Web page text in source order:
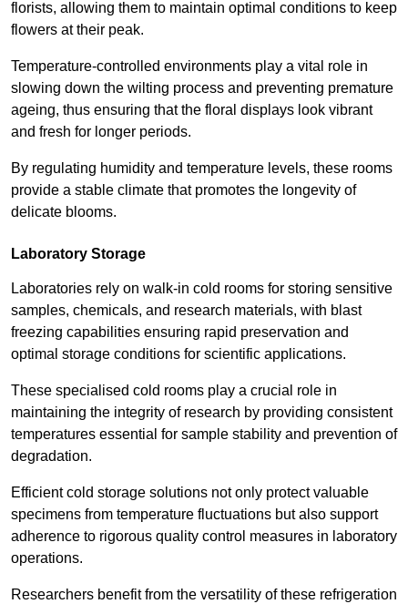
florists, allowing them to maintain optimal conditions to keep
flowers at their peak.
Temperature-controlled environments play a vital role in
slowing down the wilting process and preventing premature
ageing, thus ensuring that the floral displays look vibrant
and fresh for longer periods.
By regulating humidity and temperature levels, these rooms
provide a stable climate that promotes the longevity of
delicate blooms.
Laboratory Storage
Laboratories rely on walk-in cold rooms for storing sensitive
samples, chemicals, and research materials, with blast
freezing capabilities ensuring rapid preservation and
optimal storage conditions for scientific applications.
These specialised cold rooms play a crucial role in
maintaining the integrity of research by providing consistent
temperatures essential for sample stability and prevention of
degradation.
Efficient cold storage solutions not only protect valuable
specimens from temperature fluctuations but also support
adherence to rigorous quality control measures in laboratory
operations.
Researchers benefit from the versatility of these refrigeration